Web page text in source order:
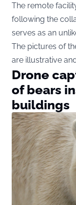
The remote
following the
serves as an
The pictures of
are illustrative
Drone
of bears
buildings